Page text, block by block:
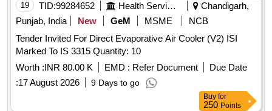
19 TID:99284652 Health Services/equipments
Chandigarh,
Punjab, India
New GeM MSME
NCB
Tender Invited For Direct Evaporative Air Cooler (V2) ISI
Marked To IS 3315 Quantity: 10
Worth :INR 80.00 K EMD : Refer Document
Due Date
:17 August 2026 9 Days to go
Buy for
250 Points